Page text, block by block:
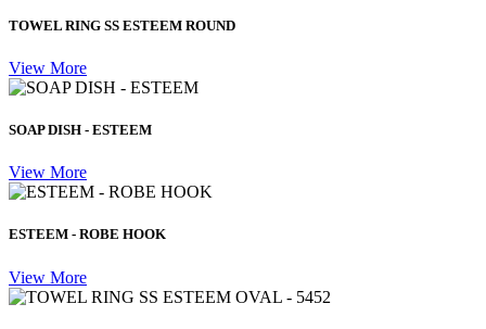
TOWEL RING SS ESTEEM ROUND
View More
SOAP DISH - ESTEEM
View More
ESTEEM - ROBE HOOK
View More